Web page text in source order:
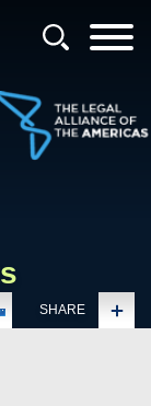
SHARE